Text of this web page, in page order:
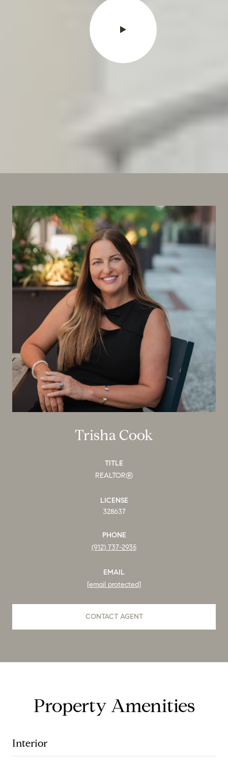
Trisha Cook
TITLE
REALTOR®
LICENSE
328637
PHONE
(912) 737-2935
EMAIL
[email protected]
CONTACT AGENT
Property Amenities
Interior